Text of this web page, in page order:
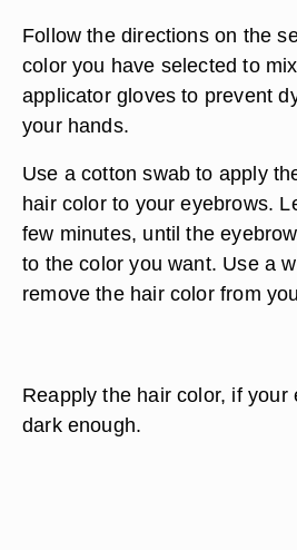
Follow the directions on the
color you have selected to
applicator gloves to prevent
your hands.
Use a cotton swab to apply
hair color to your eyebrows.
few minutes, until the
to the color you want. Use a
remove the hair color from
Reapply the hair color, if your
dark enough.